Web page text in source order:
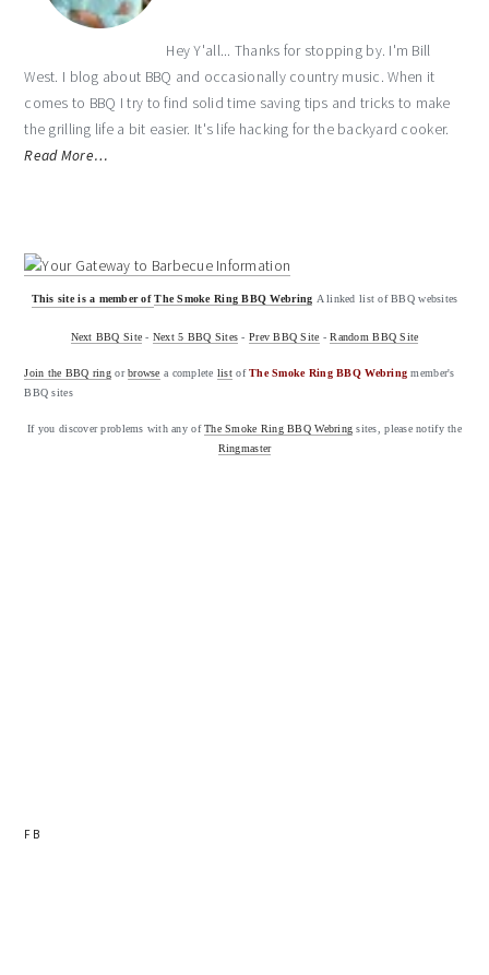
Hey Y'all... Thanks for stopping by. I'm Bill
West. I blog about BBQ and occasionally country music. When it
comes to BBQ I try to find solid time saving tips and tricks to make
the grilling life a bit easier. It's life hacking for the backyard cooker.
Read More…
This site is a member ofThe Smoke Ring BBQ Webring A linked list of BBQ websites
Next BBQ Site - Next 5 BBQ Sites -Prev BBQ Site -Random BBQ Site
Join the BBQ ringorbrowse a complete list ofThe Smoke Ring BBQ Webring member's
BBQ sites
If you discover problems with any ofThe Smoke Ring BBQ Webring sites, please notify the
Ringmaster
FB